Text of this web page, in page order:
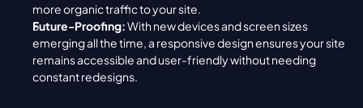
more organic traffic to your site.
Future-Proofing: With new devices and screen sizes
emerging all the time, a responsive design ensures your site
remains accessible and user-friendly without needing
constant redesigns.